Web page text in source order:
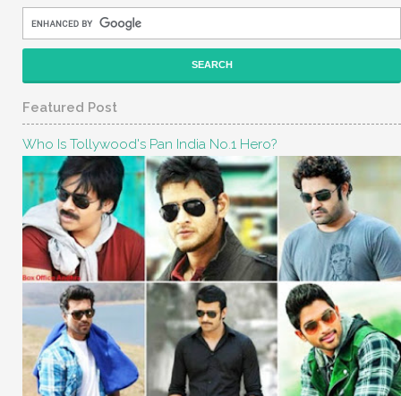
Featured Post
Who Is Tollywood's Pan India No.1 Hero?